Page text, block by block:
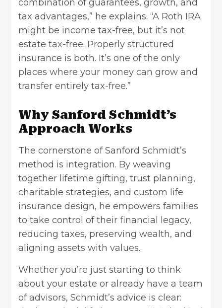
combination of guarantees, growth, and
tax advantages,” he explains. “A Roth IRA
might be income tax-free, but it’s not
estate tax-free. Properly structured
insurance is both. It’s one of the only
places where your money can grow and
transfer entirely tax-free.”
Why Sanford Schmidt’s
Approach Works
The cornerstone of Sanford Schmidt’s
method is integration. By weaving
together lifetime gifting, trust planning,
charitable strategies, and custom life
insurance design, he empowers families
to take control of their financial legacy,
reducing taxes, preserving wealth, and
aligning assets with values.
Whether you’re just starting to think
about your estate or already have a team
of advisors, Schmidt’s advice is clear: